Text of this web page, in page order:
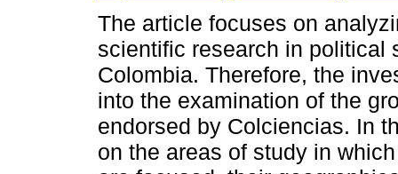
The article focuses on
scientific research in political
Colombia. Therefore, the
into the examination of the
endorsed by Colciencias. In
on the areas of study in